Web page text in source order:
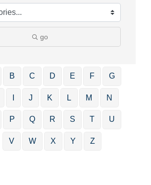
go
B C D E F G
J K L M N
P Q R S T U
V W X Y Z